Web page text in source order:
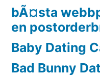
bÃ¤sta
en
Baby Dating
Bad Bunny